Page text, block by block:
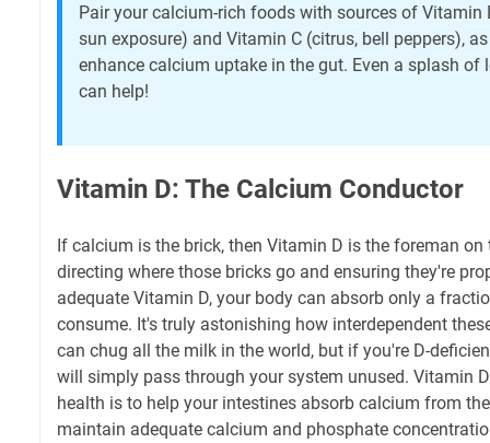
Pair your calcium-rich foods with sources of Vitamin
sun exposure) and Vitamin C (citrus, bell peppers),
enhance calcium uptake in the gut. Even a splash of
can help!
Vitamin D: The Calcium Conductor
If calcium is the brick, then Vitamin D is the foreman
directing where those bricks go and ensuring they're
adequate Vitamin D, your body can absorb only a
consume. It's truly astonishing how interdependent
can chug all the milk in the world, but if you're D-
will simply pass through your system unused. Vitamin
health is to help your intestines absorb calcium from
maintain adequate calcium and phosphate